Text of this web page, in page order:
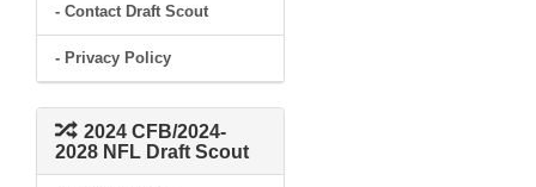
- Contact Draft Scout
- Privacy Policy
2024 CFB/2024-
2028 NFL Draft Scout